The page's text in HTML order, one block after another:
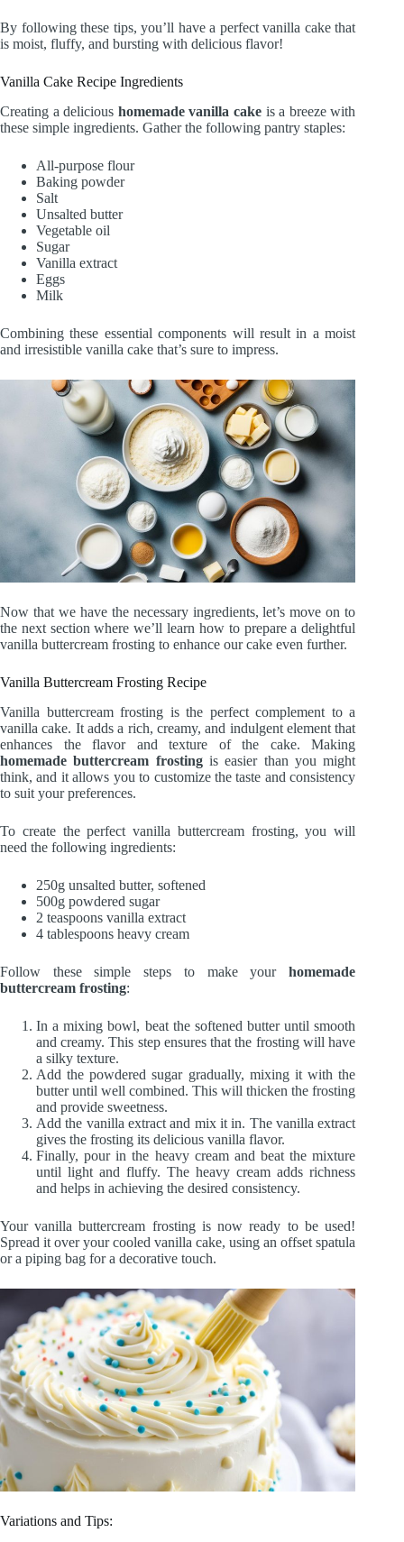
By following these tips, you’ll have a perfect vanilla cake that
is moist, fluffy, and bursting with delicious flavor!
Vanilla Cake Recipe Ingredients
Creating a delicious homemade vanilla cakeis a breeze with
these simple ingredients. Gather the following pantry staples:
All-purpose flour
Baking powder
Salt
Unsalted butter
Vegetable oil
Sugar
Vanilla extract
Eggs
Milk
Combining these essential components will result in a moist
and irresistible vanilla cake that’s sure to impress.
Now that we have the necessary ingredients, let’s move on to
the next section where we’ll learn how to prepare a delightful
vanilla buttercream frosting to enhance our cake even further.
Vanilla Buttercream Frosting Recipe
Vanilla buttercream frosting is the perfect complement to a
vanilla cake. It adds a rich, creamy, and indulgent element that
enhances the flavor and texture of the cake. Making
homemade buttercream frostingis easier than you might
think, and it allows you to customize the taste and consistency
to suit your preferences.
To create the perfect vanilla buttercream frosting, you will
need the following ingredients:
250g unsalted butter, softened
500g powdered sugar
2 teaspoons vanilla extract
4 tablespoons heavy cream
Follow these simple steps to make yourhomemade
buttercream frosting:
In a mixing bowl, beat the softened butter until smooth
and creamy. This step ensures that the frosting will have
a silky texture.
Add the powdered sugar gradually, mixing it with the
butter until well combined. This will thicken the frosting
and provide sweetness.
Add the vanilla extract and mix it in. The vanilla extract
gives the frosting its delicious vanilla flavor.
Finally, pour in the heavy cream and beat the mixture
until light and fluffy. The heavy cream adds richness
and helps in achieving the desired consistency.
Your vanilla buttercream frosting is now ready to be used!
Spread it over your cooled vanilla cake, using an offset spatula
or a piping bag for a decorative touch.
Variations and Tips: